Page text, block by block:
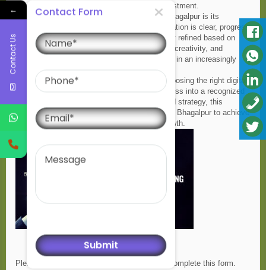
allow clients to clearly see their return on investment.
What truly makes this company the best in Bhagalpur is its
commitment to client satisfaction. Communication is clear, progress
is measurable, and strategies are continuously refined based on
data insights. The team prioritizes innovation, creativity, and
performance, ensuring businesses stay ahead in an increasingly
bharatisantoshseo
, I firmly believe that choosing the right digital
marketing partner can transform a local business into a recognized
brand. With the right expertise, dedication, and strategy, this
company continues to empower businesses in Bhagalpur to achieve
sustainable digital success and long-term growth.
Please enable JavaScript in your browser to complete this form.
←
Contact Us
Contact Form